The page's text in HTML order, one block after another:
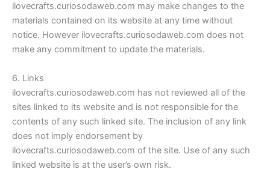
ilovecrafts.curiosodaweb.com may make changes to the
materials contained on its website at any time without
notice. However ilovecrafts.curiosodaweb.com does not
make any commitment to update the materials.
6. Links
ilovecrafts.curiosodaweb.com has not reviewed all of the
sites linked to its website and is not responsible for the
contents of any such linked site. The inclusion of any link
does not imply endorsement by
ilovecrafts.curiosodaweb.com of the site. Use of any such
linked website is at the user’s own risk.